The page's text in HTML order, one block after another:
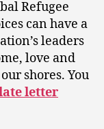
Refugee
can have a
leaders
love and
shores. You
letter